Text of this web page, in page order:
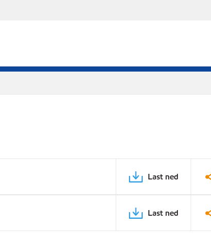
Last ned
Last ned